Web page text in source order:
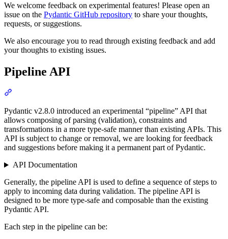
We welcome feedback on experimental features! Please open an
issue on the Pydantic GitHub repository to share your thoughts,
requests, or suggestions.
We also encourage you to read through existing feedback and add
your thoughts to existing issues.
Pipeline API
Pydantic v2.8.0 introduced an experimental “pipeline” API that
allows composing of parsing (validation), constraints and
transformations in a more type-safe manner than existing APIs. This
API is subject to change or removal, we are looking for feedback
and suggestions before making it a permanent part of Pydantic.
API Documentation
Generally, the pipeline API is used to define a sequence of steps to
apply to incoming data during validation. The pipeline API is
designed to be more type-safe and composable than the existing
Pydantic API.
Each step in the pipeline can be: